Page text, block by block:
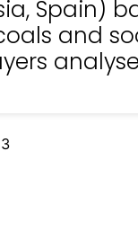
Spain)
and